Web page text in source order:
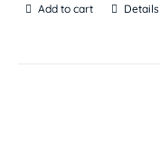
Add to cart Details